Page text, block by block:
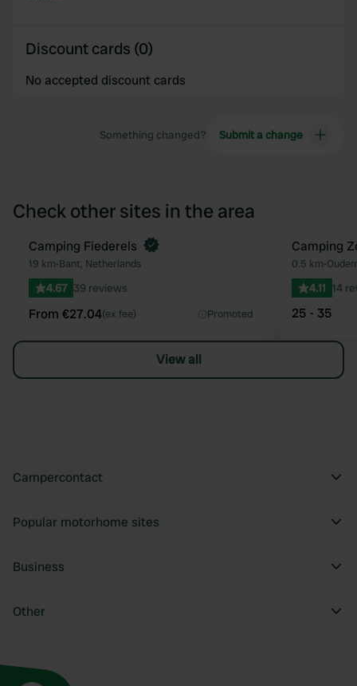
Discount cards (0)
No accepted discount cards
Something changed? Submit a change
Check other sites in the area
Favourite
Book now
Camping Fiederels
19 km•Bant, Netherlands
4.67 39 reviews
From €27.04(ex fee) Promoted
Camping
0.5 km•
4.11 14
25 - 35
View all
Campercontact
Popular motorhome sites
Business
Other